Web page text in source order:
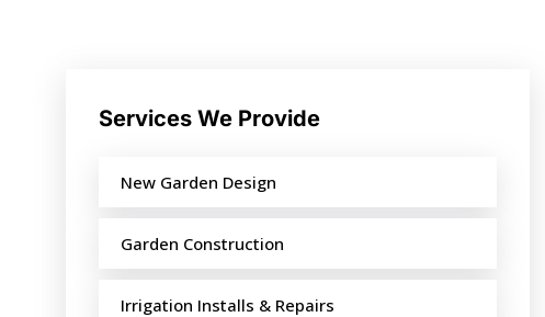
Services We Provide
New Garden Design
Garden Construction
Irrigation Installs & Repairs